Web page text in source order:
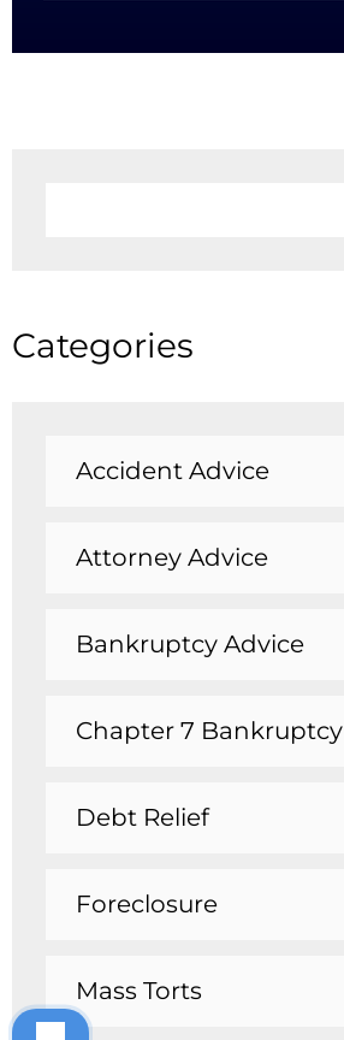
Categories
Accident Advice
Attorney Advice
Bankruptcy Advice
Chapter 7 Bankruptcy
Debt Relief
Foreclosure
Mass Torts